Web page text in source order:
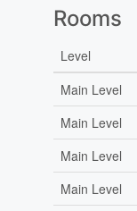
Rooms
Level
Main Level
Main Level
Main Level
Main Level